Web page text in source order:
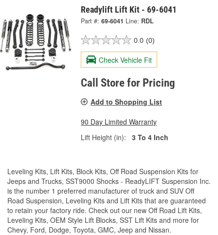
Readylift Lift Kit - 69-6041
Part #: 69-6041 Line: RDL
0.0 (0)
Check Vehicle Fit
Call Store for Pricing
Add to Shopping List
90 Day Limited Warranty
Lift Height (in):
3 To 4 Inch
Leveling Kits, Lift Kits, Block Kits, Off Road Suspension Kits for
Jeeps and Trucks, SST9000 Shocks - ReadyLIFT Suspension Inc.
is the number 1 preferred manufacturer of truck and SUV Off
Road Suspension, Leveling Kits and Lift Kits that are guaranteed
to retain your factory ride. Check out our new Off Road Lift Kits,
Leveling Kits, OEM Style Lift Blocks, SST Lift Kits and more for
Chevy, Ford, Dodge, Toyota, GMC, Jeep and Nissan.